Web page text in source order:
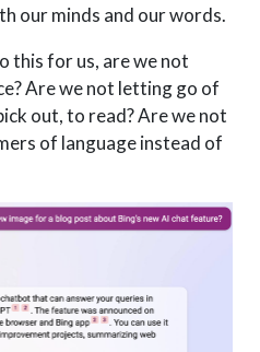
our minds and our words.
this for us, are we not
Are we not letting go of
out, to read? Are we not
of language instead of